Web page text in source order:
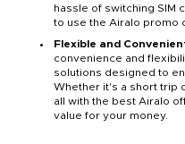
hassle of switching SIM
to use the Airalo promo
Flexible and
convenience and
solutions designed to
Whether it's a short trip
all with the best Airalo
value for your money.